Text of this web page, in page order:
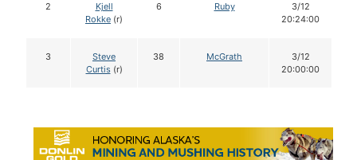
2
Kjell
Rokke (r)
6 Ruby
3/12
20:24:00
3
Steve
Curtis(r)
38 McGrath
3/12
20:00:00